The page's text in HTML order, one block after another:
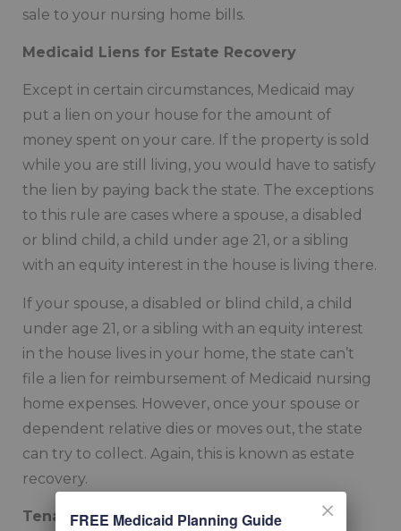
sale to your nursing home bills.
Medicaid Liens for Estate Recovery
Except in certain circumstances, Medicaid may
put a lien on your house for the amount of
money spent on your care. If the property is sold
while you are still living, you would have to satisfy
the lien by paying back the state. The exceptions
to this rule are cases where a spouse, a disabled
or blind child, a child under age 21, or a sibling
with an equity interest in the house is living there.
If your spouse, a disabled or blind child, a child
under age 21, or a sibling with an equity interest
in the house lives in your home, the state can’t
file a lien for reimbursement of Medicaid nursing
home expenses. However, once your spouse or
dependent relative dies or moves out, the state
can try to collect. Again, this is known as estate
recovery.
Tenancy by the Entirety
FREE Medicaid Planning Guide